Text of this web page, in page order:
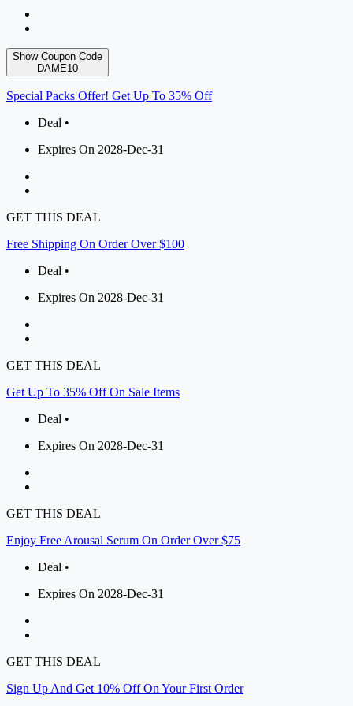
Show Coupon Code
DAME10
Special Packs Offer! Get Up To 35% Off
Deal •
Expires On 2028-Dec-31
GET THIS DEAL
Free Shipping On Order Over $100
Deal •
Expires On 2028-Dec-31
GET THIS DEAL
Get Up To 35% Off On Sale Items
Deal •
Expires On 2028-Dec-31
GET THIS DEAL
Enjoy Free Arousal Serum On Order Over $75
Deal •
Expires On 2028-Dec-31
GET THIS DEAL
Sign Up And Get 10% Off On Your First Order